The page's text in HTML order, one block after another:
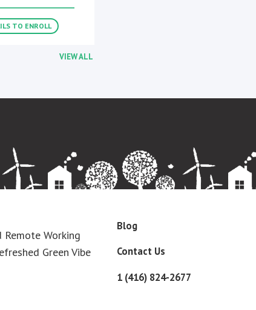
TO ENROLL
VIEW ALL
Remote Working
Green Vibe
Blog
Contact Us
1 (416) 824-2677